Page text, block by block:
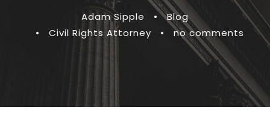
Adam Sipple •
Blog
•
Civil Rights Attorney • no comments